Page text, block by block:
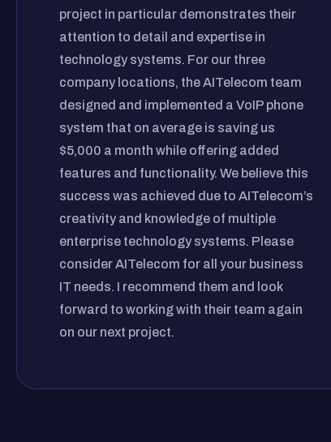
project in particular demonstrates their
attention to detail and expertise in
technology systems. For our three
company locations, the AITelecom team
designed and implemented a VoIP phone
system that on average is saving us
$5,000 a month while offering added
features and functionality. We believe this
success was achieved due to AITelecom’s
creativity and knowledge of multiple
enterprise technology systems. Please
consider AITelecom for all your business
IT needs. I recommend them and look
forward to working with their team again
on our next project.